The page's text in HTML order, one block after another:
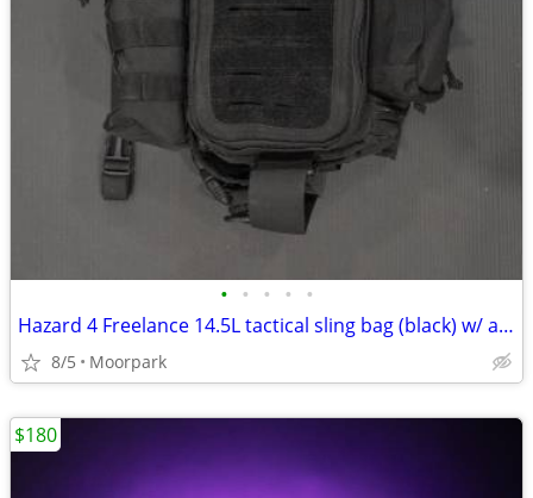
• • • • •
Hazard 4 Freelance 14.5L tactical sling bag (black) w/ accessories
8/5 Moorpark
$180